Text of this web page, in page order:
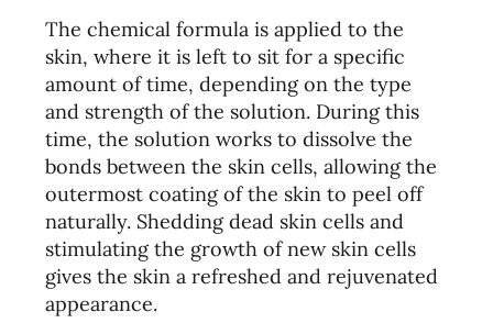
The chemical formula is applied to the
skin, where it is left to sit for a specific
amount of time, depending on the type
and strength of the solution. During this
time, the solution works to dissolve the
bonds between the skin cells, allowing the
outermost coating of the skin to peel off
naturally. Shedding dead skin cells and
stimulating the growth of new skin cells
gives the skin a refreshed and rejuvenated
appearance.